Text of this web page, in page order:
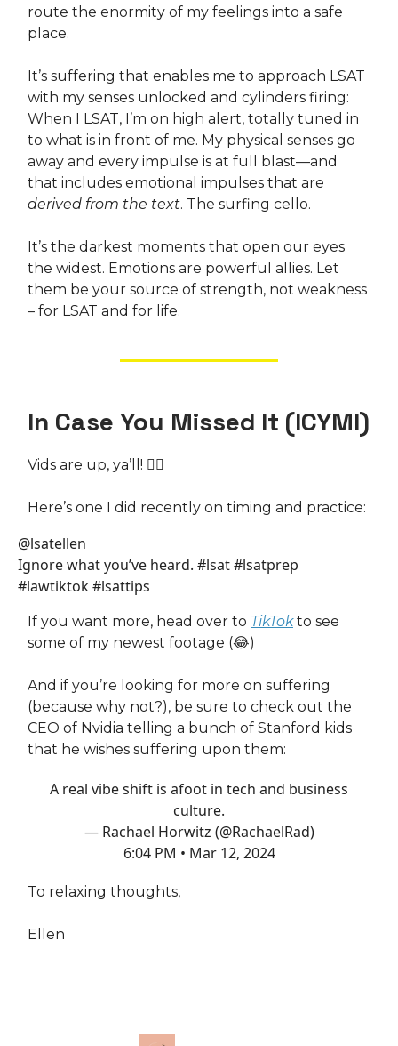
route the enormity of my feelings into a safe
place.
It’s suffering that enables me to approach LSAT
with my senses unlocked and cylinders firing:
When I LSAT, I’m on high alert, totally tuned in
to what is in front of me. My physical senses go
away and every impulse is at full blast—and
that includes emotional impulses that are
derived from the text. The surfing cello.
It’s the darkest moments that open our eyes
the widest. Emotions are powerful allies. Let
them be your source of strength, not weakness
– for LSAT and for life.
In Case You Missed It (ICYMI)
Vids are up, ya’ll! 🧜‍♀️
Here’s one I did recently on timing and practice:
@lsatellen
Ignore what you’ve heard. #lsat #lsatprep
#lawtiktok #lsattips
If you want more, head over to TikTokto see
some of my newest footage (😂)
And if you’re looking for more on suffering
(because why not?), be sure to check out the
CEO of Nvidia telling a bunch of Stanford kids
that he wishes suffering upon them:
A real vibe shift is afoot in tech and business
culture.
— Rachael Horwitz (@RachaelRad)
6:04 PM • Mar 12, 2024
To relaxing thoughts,
Ellen